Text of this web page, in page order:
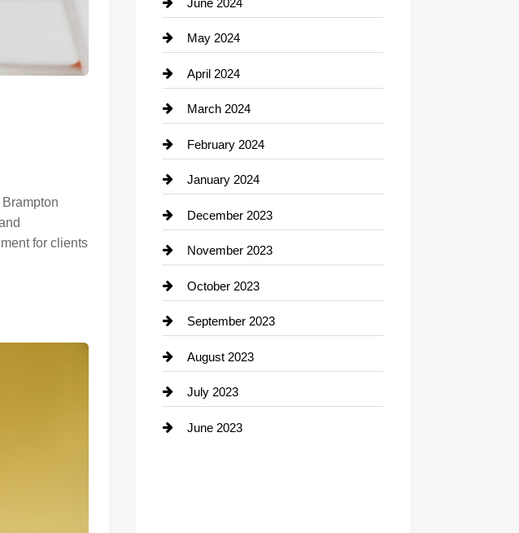
for clients
Community
Construction and Remodeling
Contractor
Cremation Service
Damage Restoration
Dance Studio
May 2024
April 2024
March 2024
February 2024
January 2024
December 2023
November 2023
October 2023
September 2023
August 2023
July 2023
June 2023